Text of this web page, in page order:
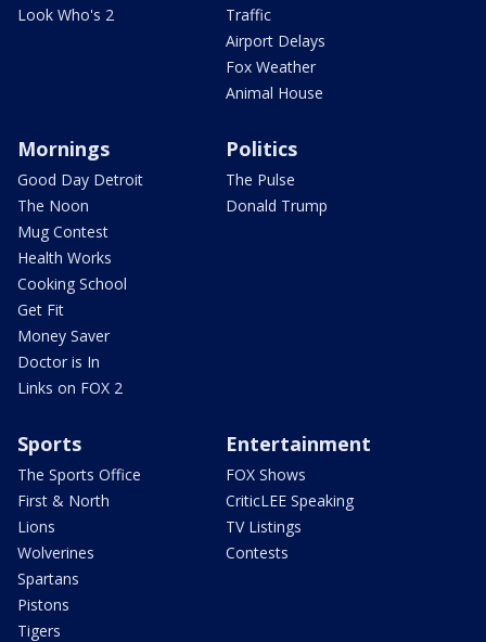
Look Who's 2
Traffic
Airport Delays
Fox Weather
Animal House
Mornings
Good Day Detroit
The Noon
Mug Contest
Health Works
Cooking School
Get Fit
Money Saver
Doctor is In
Links on FOX 2
Politics
The Pulse
Donald Trump
Sports
The Sports Office
First & North
Lions
Wolverines
Spartans
Pistons
Tigers
Entertainment
FOX Shows
CriticLEE Speaking
TV Listings
Contests